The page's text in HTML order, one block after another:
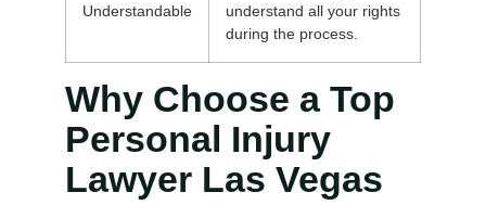
Understandable
understand all your rights
during the process.
Why Choose a Top
Personal Injury
Lawyer Las Vegas